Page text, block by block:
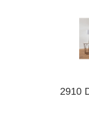
2910